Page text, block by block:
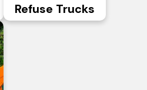
Refuse Trucks